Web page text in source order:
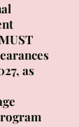
as